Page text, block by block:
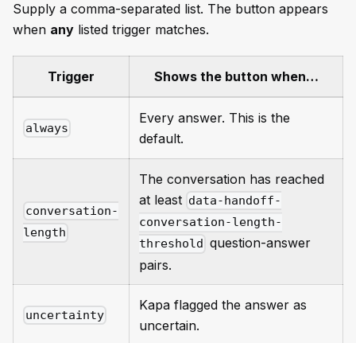
Supply a comma-separated list. The button appears
when any listed trigger matches.
Trigger Shows the button when…
always
Every answer. This is the
default.
conversation-
length
The conversation has reached
at least data-handoff-
conversation-length-
threshold question-answer
pairs.
uncertainty
Kapa flagged the answer as
uncertain.